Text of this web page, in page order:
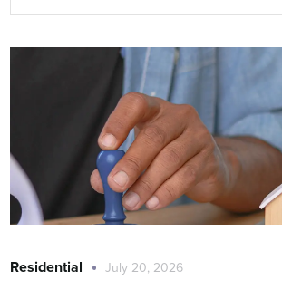
Residential July 20, 2026